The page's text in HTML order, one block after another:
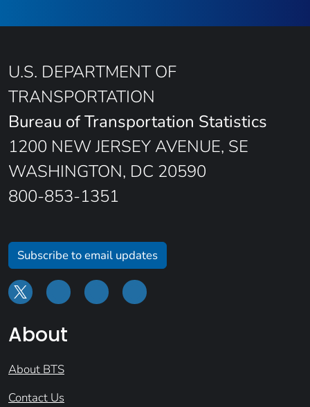
U.S. DEPARTMENT OF
TRANSPORTATION
Bureau of Transportation Statistics
1200 NEW JERSEY AVENUE, SE
WASHINGTON, DC 20590
800-853-1351
Subscribe to email updates
About
About BTS
Contact Us